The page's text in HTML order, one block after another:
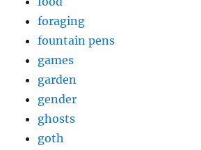
foraging
fountain pens
games
garden
gender
ghosts
goth